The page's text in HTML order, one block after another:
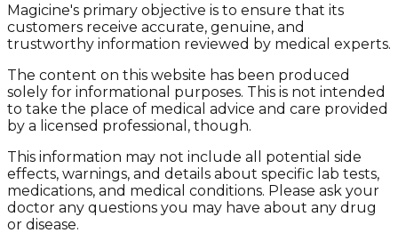
Magicine's primary objective is to ensure that its
customers receive accurate, genuine, and
trustworthy information reviewed by medical experts.
The content on this website has been produced
solely for informational purposes. This is not intended
to take the place of medical advice and care provided
by a licensed professional, though.
This information may not include all potential side
effects, warnings, and details about specific lab tests,
medications, and medical conditions. Please ask your
doctor any questions you may have about any drug
or disease.